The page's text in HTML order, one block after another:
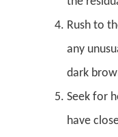
Rush to
any
dark
Seek for
have